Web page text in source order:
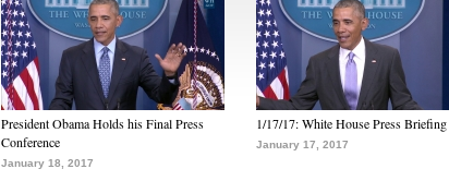
President Obama Holds his Final Press
Conference
January 18, 2017
1/17/17: White House Press Briefing
January 17, 2017